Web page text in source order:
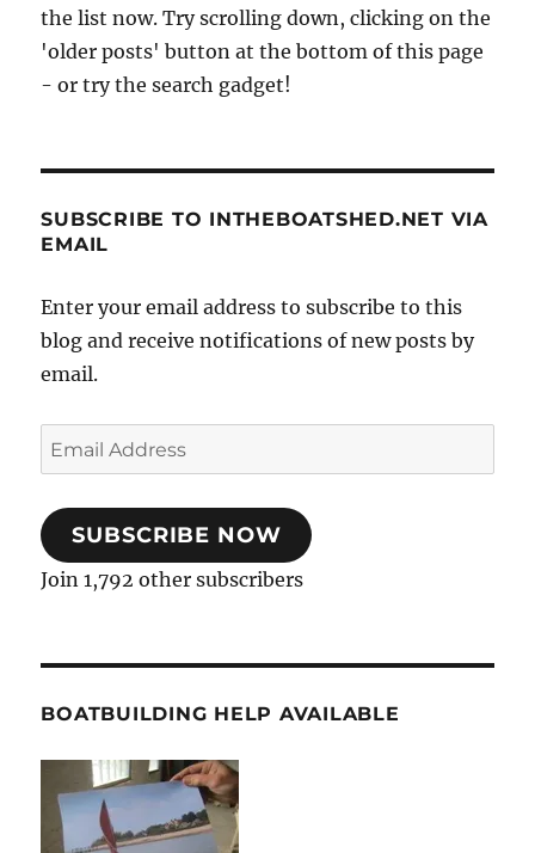
the list now. Try scrolling down, clicking on the
'older posts' button at the bottom of this page
- or try the search gadget!
SUBSCRIBE TO INTHEBOATSHED.NET VIA
EMAIL
Enter your email address to subscribe to this
blog and receive notifications of new posts by
email.
Email
Address
SUBSCRIBE NOW
Join 1,792 other subscribers
BOATBUILDING HELP AVAILABLE